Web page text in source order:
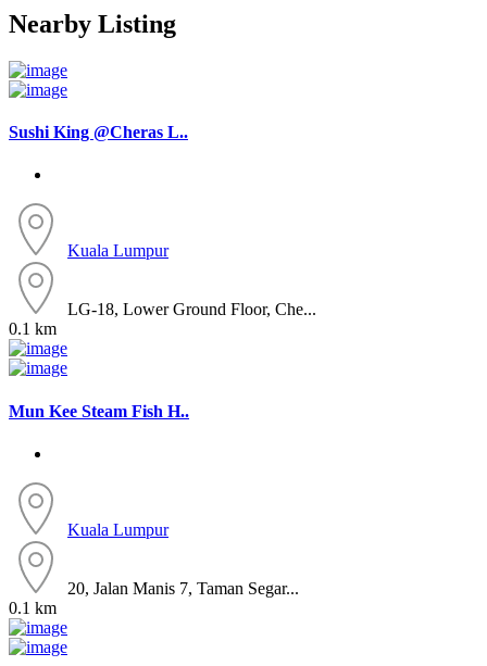
Nearby Listing
Sushi King @Cheras L..
Kuala Lumpur
LG-18, Lower Ground Floor, Che...
0.1 km
Mun Kee Steam Fish H..
Kuala Lumpur
20, Jalan Manis 7, Taman Segar...
0.1 km